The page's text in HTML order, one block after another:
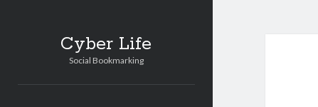
Cyber Life
Social Bookmarking